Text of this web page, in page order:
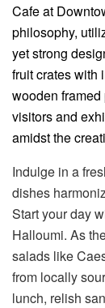
Cafe at
philosophy,
yet strong
fruit crates with
wooden
visitors and
amidst the
Indulge in a
dishes
Start your day
Halloumi. As
salads like
from locally
lunch, relish